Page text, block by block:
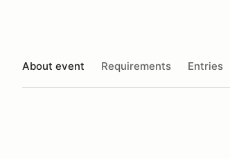
About event Requirements Entries